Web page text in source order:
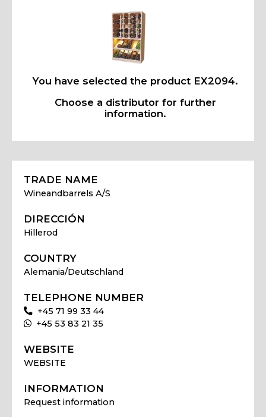
You have selected the product EX2094.
Choose a distributor for further
information.
TRADE NAME
Wineandbarrels A/S
DIRECCIÓN
Hillerod
COUNTRY
Alemania/Deutschland
TELEPHONE NUMBER
+45 71 99 33 44
+45 53 83 21 35
WEBSITE
WEBSITE
INFORMATION
Request information